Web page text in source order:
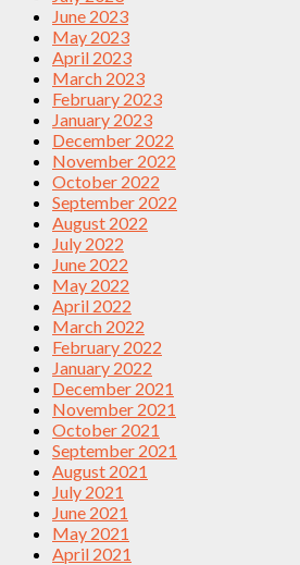
June 2023
May 2023
April 2023
March 2023
February 2023
January 2023
December 2022
November 2022
October 2022
September 2022
August 2022
July 2022
June 2022
May 2022
April 2022
March 2022
February 2022
January 2022
December 2021
November 2021
October 2021
September 2021
August 2021
July 2021
June 2021
May 2021
April 2021